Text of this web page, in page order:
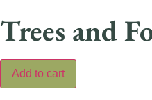
Trees and
Add to cart